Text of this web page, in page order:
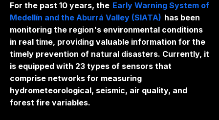
For the past 10 years, the Early Warning System of
Medellín and the Aburrá Valley (SIATA) has been
monitoring the region's environmental conditions
in real time, providing valuable information for the
timely prevention of natural disasters. Currently, it
is equipped with 23 types of sensors that
comprise networks for measuring
hydrometeorological, seismic, air quality, and
forest fire variables.